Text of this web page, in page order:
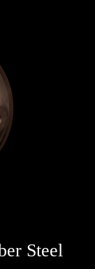
Steel